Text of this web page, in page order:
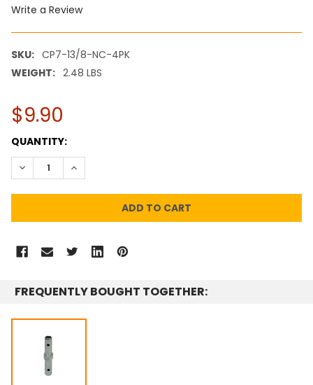
Write a Review
SKU: CP7-13/8-NC-4PK
WEIGHT: 2.48 LBS
$9.90
CURRENT
STOCK:
QUANTITY:
DECREASE QUANTITY:INCREASE QUANTITY:
FREQUENTLY BOUGHT TOGETHER: